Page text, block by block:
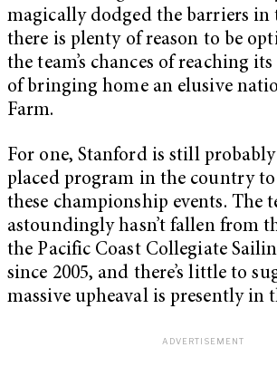
magically dodged the barriers in
there is plenty of reason to be
the team’s chances of reaching
of bringing home an elusive
Farm.
For one, Stanford is still
placed program in the country
these championship events. The
astoundingly hasn’t fallen from
the Pacific Coast Collegiate
since 2005, and there’s little to
massive upheaval is presently in